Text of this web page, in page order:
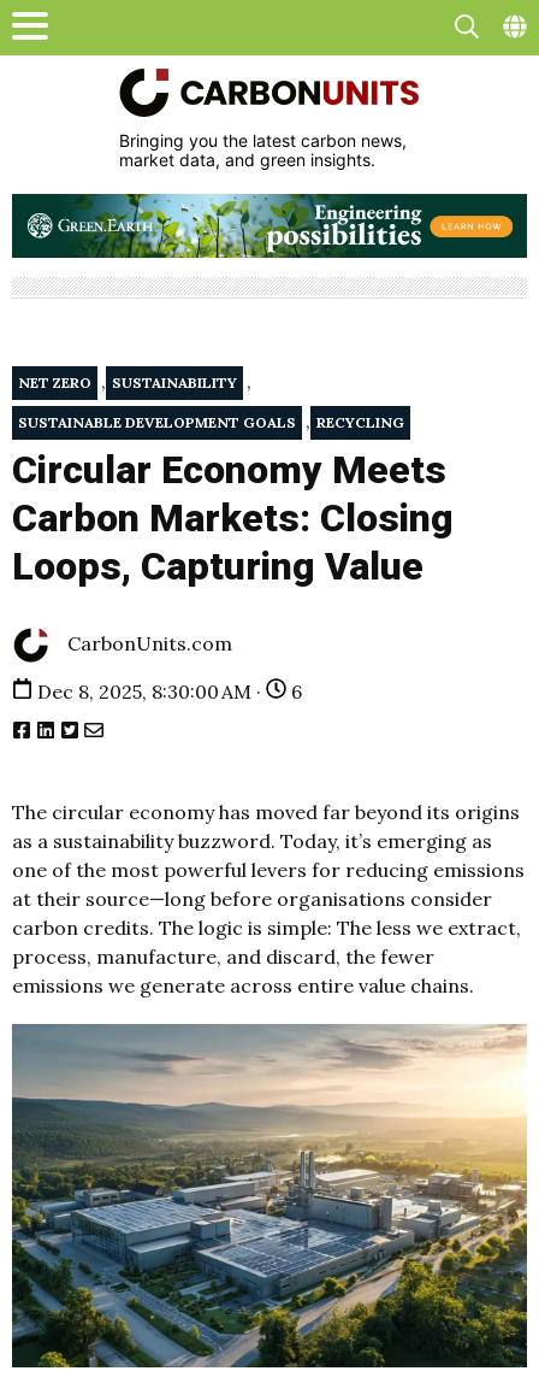
Bringing you the latest carbon news,
market data, and green insights.
NET ZERO , SUSTAINABILITY ,
SUSTAINABLE DEVELOPMENT GOALS , RECYCLING
Circular Economy Meets
Carbon Markets: Closing
Loops, Capturing Value
CarbonUnits.com
Dec 8, 2025, 8:30:00 AM ·
6
The circular economy has moved far beyond its origins
as a sustainability buzzword. Today, it’s emerging as
one of the most powerful levers for reducing emissions
at their source—long before organisations consider
carbon credits. The logic is simple: The less we extract,
process, manufacture, and discard, the fewer
emissions we generate across entire value chains.